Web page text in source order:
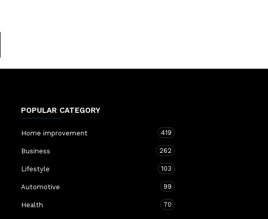
POPULAR CATEGORY
Home improvement 419
Business 262
Lifestyle 103
Automotive 99
Health 70